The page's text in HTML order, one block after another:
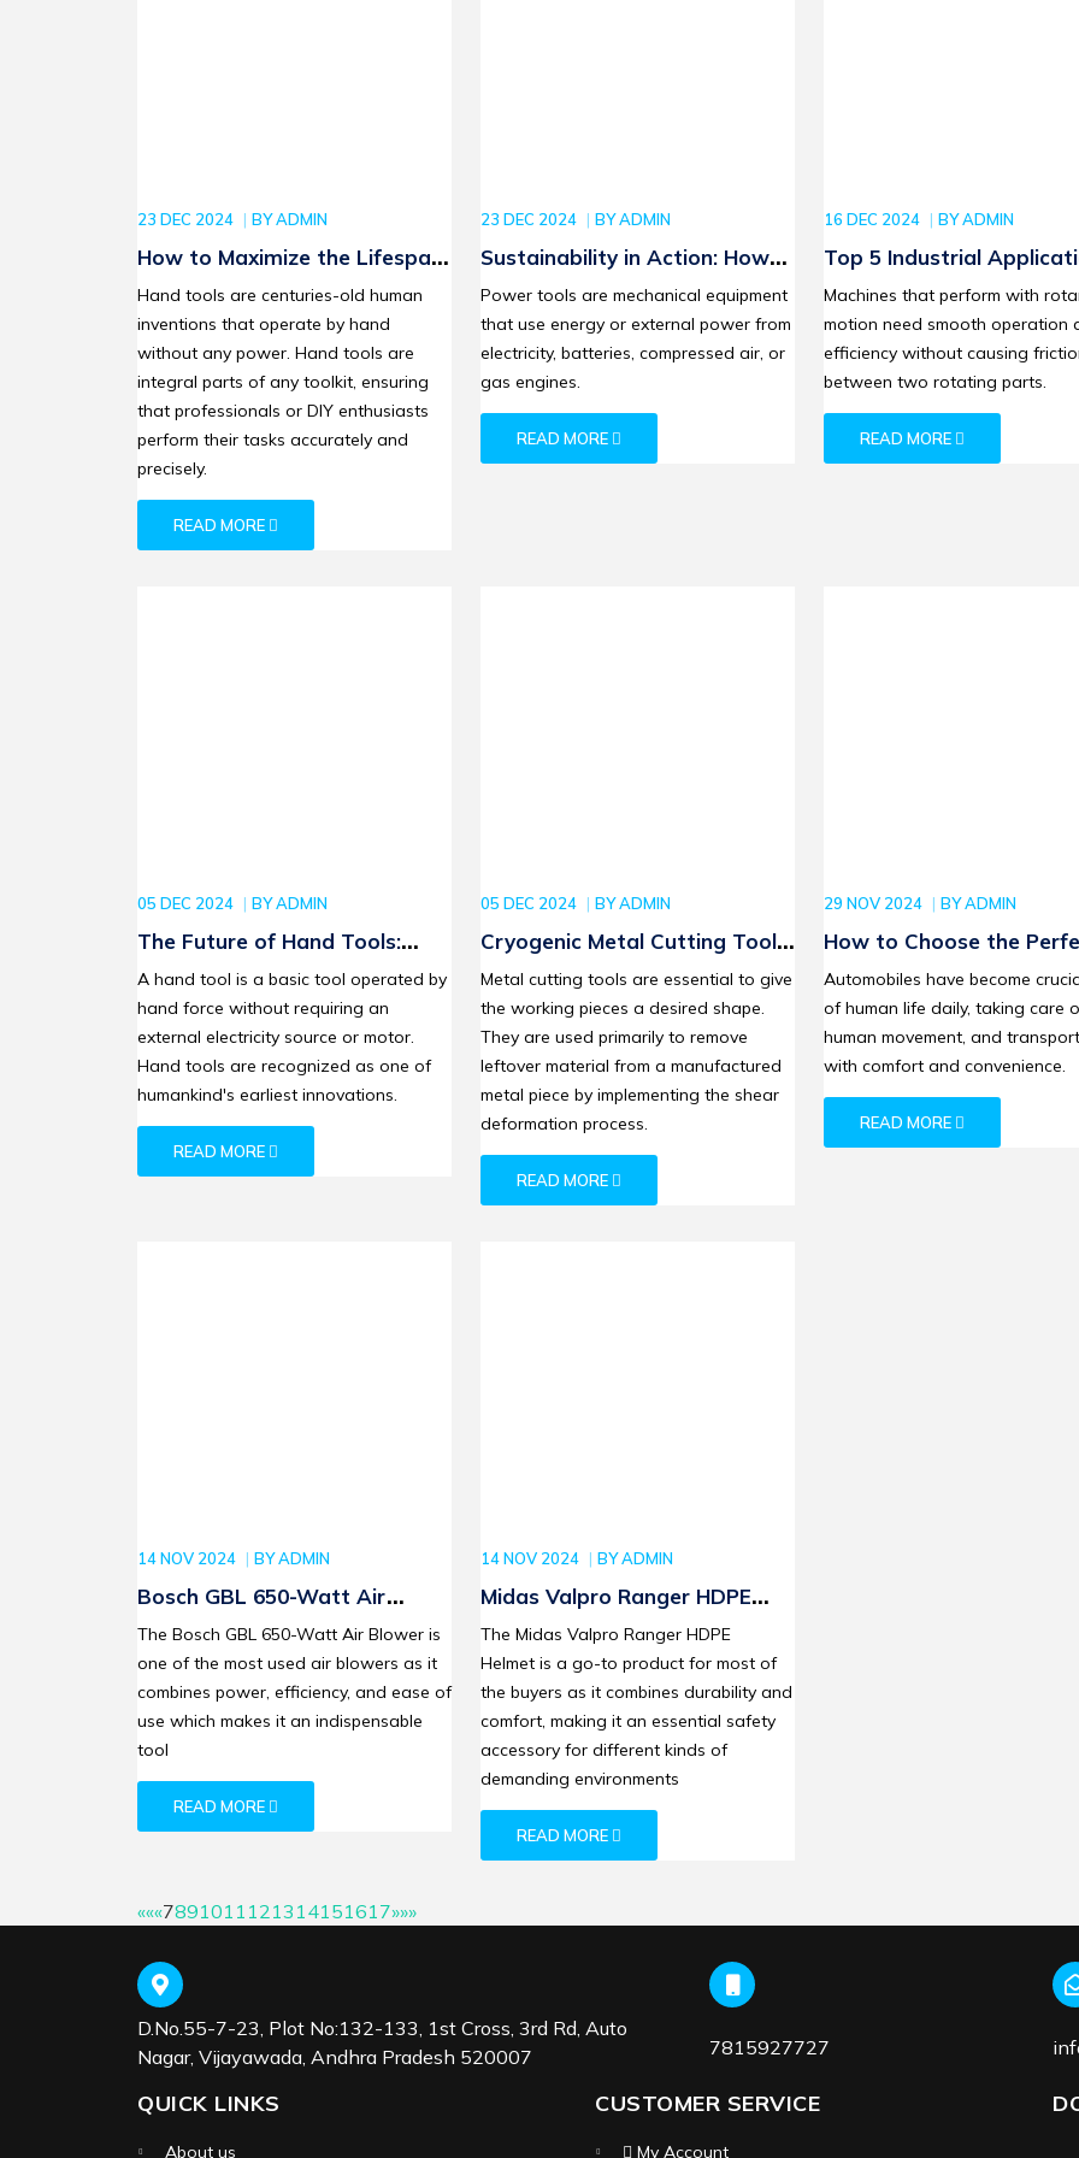
23 DEC 2024 BYADMIN
How to Maximize the Lifespan
Hand tools are centuries-old human
inventions that operate by hand
without any power. Hand tools are
integral parts of any toolkit, ensuring
that professionals or DIY enthusiasts
perform their tasks accurately and
precisely.
READ MORE
23 DEC 2024 BYADMIN
Sustainability in Action: How
Leading the Eco-Friendly
Revolution
Power tools are mechanical equipment
that use energy or external power from
electricity, batteries, compressed air, or
gas engines.
READ MORE
16 DEC 2024 BYADMIN
Top 5 Industrial
Bearings in 2024
Machines that perform with
motion need smooth operation
efficiency without causing
between two rotating parts.
READ MORE
05 DEC 2024 BYADMIN
The Future of Hand Tools:
Enthusiasts and Professionals
A hand tool is a basic tool operated by
hand force without requiring an
external electricity source or motor.
Hand tools are recognized as one of
humankind's earliest innovations.
READ MORE
05 DEC 2024 BYADMIN
Cryogenic Metal Cutting Tools:
Material Quality
Metal cutting tools are essential to give
the working pieces a desired shape.
They are used primarily to remove
leftover material from a manufactured
metal piece by implementing the shear
deformation process.
READ MORE
29 NOV 2024 BYADMIN
How to Choose the
Automotive Repair
Automobiles have become
of human life daily, taking care
human movement, and
with comfort and convenience.
READ MORE
14 NOV 2024 BYADMIN
Bosch GBL 650-Watt Air
Removal for Enhanced
Workspace Cleanliness
The Bosch GBL 650-Watt Air Blower is
one of the most used air blowers as it
combines power, efficiency, and ease of
use which makes it an indispensable
tool
READ MORE
14 NOV 2024 BYADMIN
Midas Valpro Ranger HDPE
Protection and Comfort
The Midas Valpro Ranger HDPE
Helmet is a go-to product for most of
the buyers as it combines durability and
comfort, making it an essential safety
accessory for different kinds of
demanding environments
READ MORE
«««7891011 1213 14151617»»»
D.No.55-7-23, Plot No:132-133, 1st Cross, 3rd Rd, Auto
Nagar, Vijayawada, Andhra Pradesh 520007
7815927727
QUICK LINKS
About us
CUSTOMER SERVICE
My Account